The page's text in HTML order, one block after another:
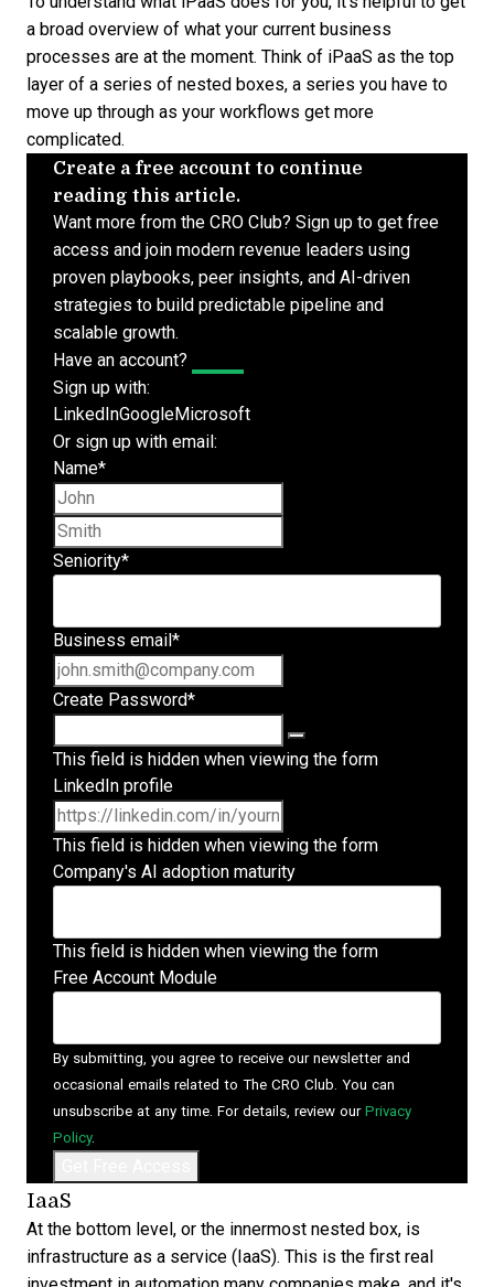
a broad overview of what your current business
processes are at the moment. Think of iPaaS as the top
layer of a series of nested boxes, a series you have to
move up through as your workflows get more
complicated.
Create a free account to continue
reading this article.
Want more from the CRO Club? Sign up to get free
access and join modern revenue leaders using
proven playbooks, peer insights, and AI-driven
strategies to build predictable pipeline and
scalable growth.
Have an account?
Sign up with:
LinkedInGoogleMicrosoft
Or sign up with email:
Name*
Seniority*
Business email *
Create Password*
This field is hidden when viewing the form
LinkedIn profile
This field is hidden when viewing the form
Company's AI adoption maturity
This field is hidden when viewing the form
Free Account Module
By submitting, you agree to receive our newsletter and
occasional emails related to The CRO Club. You can
unsubscribe at any time. For details, review our Privacy
Policy.
IaaS
At the bottom level, or the innermost nested box, is
infrastructure as a service (IaaS). This is the first real